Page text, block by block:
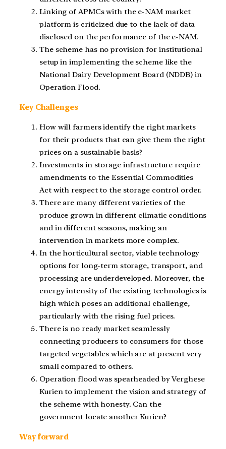
Linking of APMCs with the e-NAM market
platform is criticized due to the lack of data
disclosed on the performance of the e-NAM.
The scheme has no provision for institutional
setup in implementing the scheme like the
National Dairy Development Board (NDDB) in
Operation Flood.
Key Challenges
How will farmers identify the right markets
for their products that can give them the right
prices on a sustainable basis?
Investments in storage infrastructure require
amendments to the Essential Commodities
Act with respect to the storage control order.
There are many different varieties of the
produce grown in different climatic conditions
and in different seasons, making an
intervention in markets more complex.
In the horticultural sector, viable technology
options for long-term storage, transport, and
processing are underdeveloped. Moreover, the
energy intensity of the existing technologies is
high which poses an additional challenge,
particularly with the rising fuel prices.
There is no ready market seamlessly
connecting producers to consumers for those
targeted vegetables which are at present very
small compared to others.
Operation flood was spearheaded by Verghese
Kurien to implement the vision and strategy of
the scheme with honesty. Can the
government locate another Kurien?
Way forward